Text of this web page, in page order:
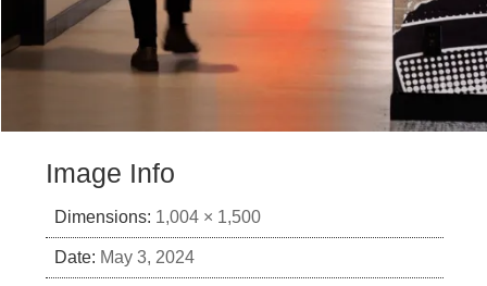
Image Info
Dimensions: 1,004 × 1,500
Date: May 3, 2024